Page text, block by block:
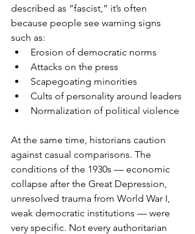
described as “fascist,” it’s often
because people see warning signs
such as:
Erosion of democratic norms
Attacks on the press
Scapegoating minorities
Cults of personality around leaders
Normalization of political violence
At the same time, historians caution
against casual comparisons. The
conditions of the 1930s — economic
collapse after the Great Depression,
unresolved trauma from World War I,
weak democratic institutions — were
very specific. Not every authoritarian